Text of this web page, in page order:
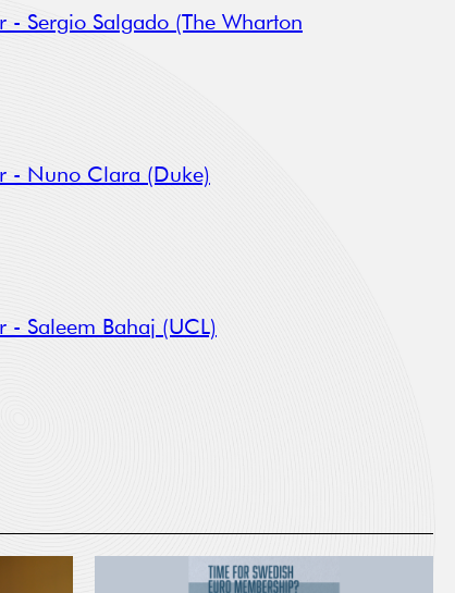
- Sergio Salgado (The Wharton
- Nuno Clara (Duke)
- Saleem Bahaj (UCL)